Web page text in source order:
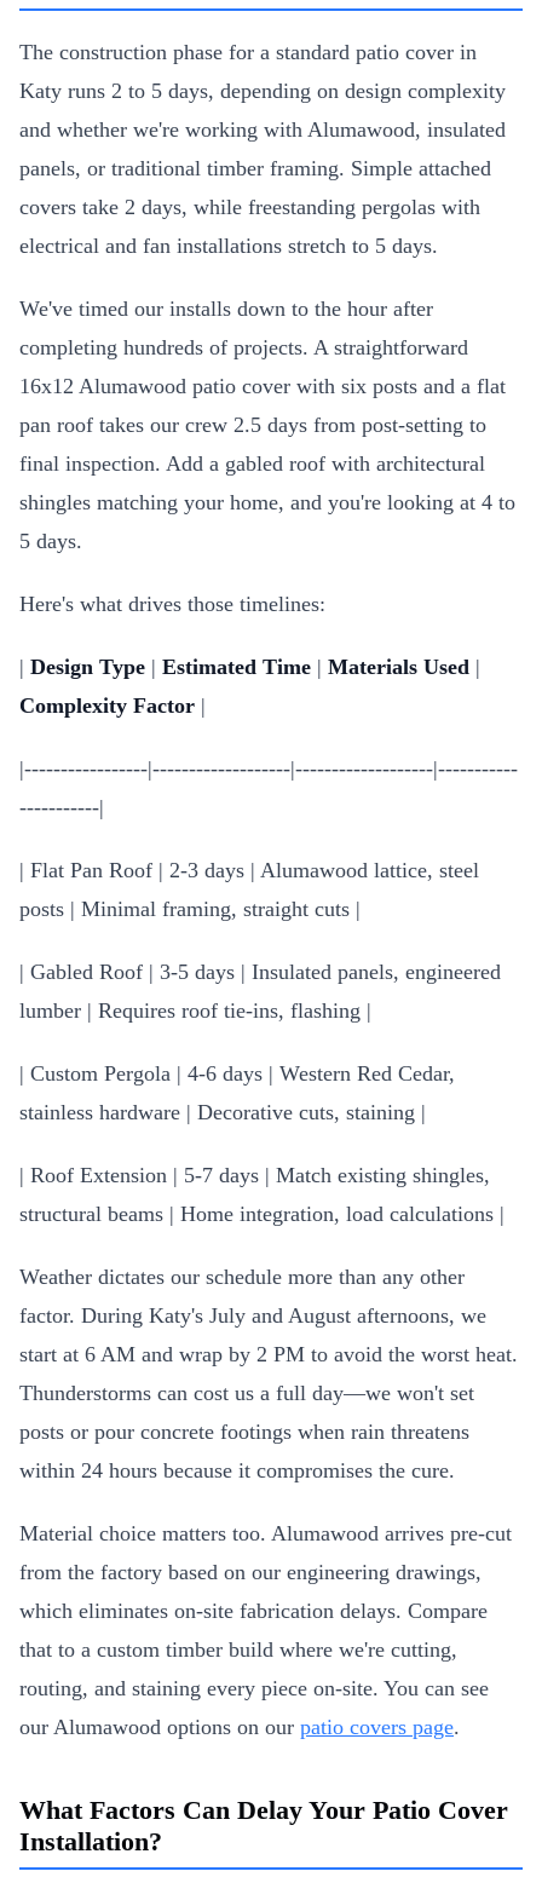
The construction phase for a standard patio cover in
Katy runs 2 to 5 days, depending on design complexity
and whether we're working with Alumawood, insulated
panels, or traditional timber framing. Simple attached
covers take 2 days, while freestanding pergolas with
electrical and fan installations stretch to 5 days.
We've timed our installs down to the hour after
completing hundreds of projects. A straightforward
16x12 Alumawood patio cover with six posts and a flat
pan roof takes our crew 2.5 days from post-setting to
final inspection. Add a gabled roof with architectural
shingles matching your home, and you're looking at 4 to
5 days.
Here's what drives those timelines:
| Design Type | Estimated Time | Materials Used |
Complexity Factor |
|-----------------|-------------------|-------------------|-----------
-----------|
| Flat Pan Roof | 2-3 days | Alumawood lattice, steel
posts | Minimal framing, straight cuts |
| Gabled Roof | 3-5 days | Insulated panels, engineered
lumber | Requires roof tie-ins, flashing |
| Custom Pergola | 4-6 days | Western Red Cedar,
stainless hardware | Decorative cuts, staining |
| Roof Extension | 5-7 days | Match existing shingles,
structural beams | Home integration, load calculations |
Weather dictates our schedule more than any other
factor. During Katy's July and August afternoons, we
start at 6 AM and wrap by 2 PM to avoid the worst heat.
Thunderstorms can cost us a full day—we won't set
posts or pour concrete footings when rain threatens
within 24 hours because it compromises the cure.
Material choice matters too. Alumawood arrives pre-cut
from the factory based on our engineering drawings,
which eliminates on-site fabrication delays. Compare
that to a custom timber build where we're cutting,
routing, and staining every piece on-site. You can see
our Alumawood options on our patio covers page.
What Factors Can Delay Your Patio Cover
Installation?